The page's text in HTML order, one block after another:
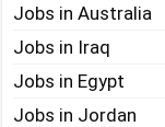
Jobs in Australia
Jobs in Iraq
Jobs in Egypt
Jobs in Jordan